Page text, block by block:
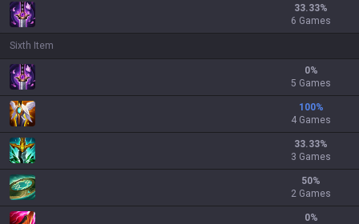
33.33%
6 Games
Sixth Item
0%
5 Games
100%
4 Games
33.33%
3 Games
50%
2 Games
0%